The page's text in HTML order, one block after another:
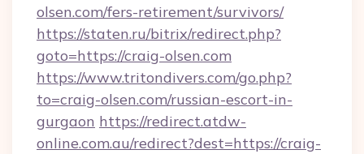
olsen.com/fers-retirement/survivors/
https://staten.ru/bitrix/redirect.php?
goto=https://craig-olsen.com
https://www.tritondivers.com/go.php?
to=craig-olsen.com/russian-escort-in-
gurgaon https://redirect.atdw-
online.com.au/redirect?dest=https://craig-